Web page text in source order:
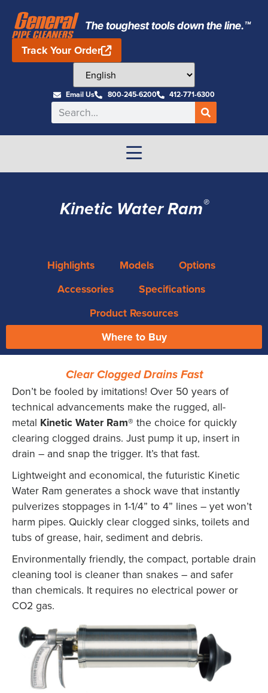
The toughest tools down the line.™
Track Your Order
Email Us 800-245-6200 412-771-6300
Kinetic Water Ram®
Highlights Models
Options
Accessories
Specifications
Product Resources
Where to Buy
Clear Clogged Drains Fast
Don’t be fooled by imitations! Over 50 years of
technical advancements make the rugged, all-
metal Kinetic Water Ram® the choice for quickly
clearing clogged drains. Just pump it up, insert in
drain – and snap the trigger. It’s that fast.
Lightweight and economical, the futuristic Kinetic
Water Ram generates a shock wave that instantly
pulverizes stoppages in 1-1/4” to 4” lines – yet won’t
harm pipes. Quickly clear clogged sinks, toilets and
tubs of grease, hair, sediment and debris.
Environmentally friendly, the compact, portable drain
cleaning tool is cleaner than snakes – and safer
than chemicals. It requires no electrical power or
CO2 gas.